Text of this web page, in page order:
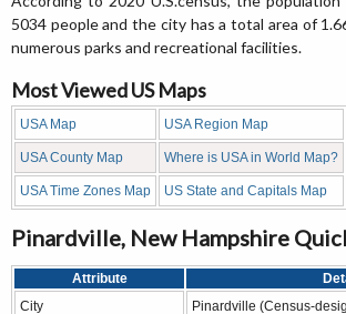
5034 people and the city has a total area of
numerous parks and recreational facilities.
Most Viewed US Maps
USA Map USA Region Map
USA County Map Where is USA in World Map?
USA Time Zones Map US State and Capitals Map
Pinardville, New Hampshire
Attribute
City
Pinardville (Census-